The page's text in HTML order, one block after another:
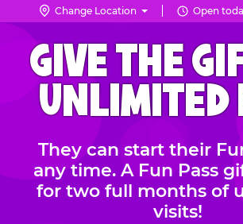
Logo Change Location Open
E.
GIVE THE
UNLIMITED
They can start their
any time. A Fun Pass
for two full months of
visits!